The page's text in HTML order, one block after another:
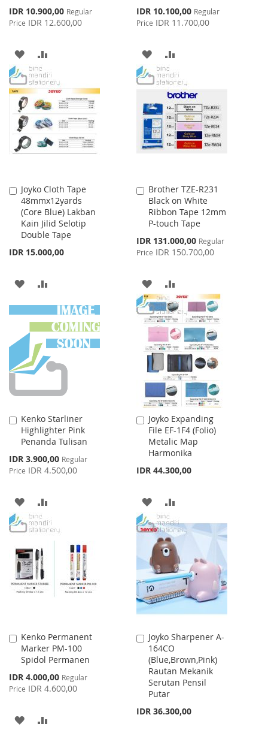
Special
Price
IDR 10.900,00 Regular
Price IDR 12.600,00
ADD
TO
WISH
LIST
TO
COMPARE
Special
Price
IDR 10.100,00 Regular
Price IDR 11.700,00
ADD
TO
WISH
LIST
TO
COMPARE
Joyko Cloth Tape
48mmx12yards
(Core Blue) Lakban
Kain Jilid Selotip
Double Tape
IDR 15.000,00
Add
to
Cart
ADD
TO
WISH
LIST
TO
COMPARE
Brother TZE-R231
Black on White
Ribbon Tape 12mm
P-touch Tape
Special
Price
IDR 131.000,00 Regular
Price IDR 150.700,00
Add
to
Cart
ADD
TO
WISH
LIST
TO
COMPARE
Kenko Starliner
Highlighter Pink
Penanda Tulisan
Special
Price
IDR 3.900,00 Regular
Price IDR 4.500,00
Add
to
Cart
ADD
TO
LIST
TO
COMPARE
Joyko Expanding
File EF-1F4 (Folio)
Metalic Map
Harmonika
IDR 44.300,00
Add
to
Cart
ADD
TO
WISH
LIST
TO
COMPARE
Kenko Permanent
Marker PM-100
Spidol Permanen
Special
Price
IDR 4.000,00 Regular
Price IDR 4.600,00
Add
to
Cart
ADD
Joyko Sharpener A-
164CO
(Blue,Brown,Pink)
Rautan Mekanik
Serutan Pensil
Putar
IDR 36.300,00
Add
to
Cart